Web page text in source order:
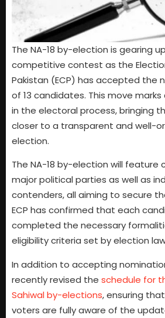
The NA-18 by-election is gearing
competitive contest as the
Pakistan (ECP) has accepted the
of 13 candidates. This move
in the electoral process, bringing
closer to a transparent and well-
election.
The NA-18 by-election will feature
major political parties as well as
contenders, all aiming to secure
ECP has confirmed that each
completed the necessary
eligibility criteria set by election
In addition to accepting
recently revised the schedule for
Sahiwal by-elections, ensuring
voters are fully aware of the